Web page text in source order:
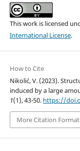
This work is licensed
International License.
How to Cite
Nikolić, V. (2023).
induced by a large
1(1), 43-50. https://
More Citation